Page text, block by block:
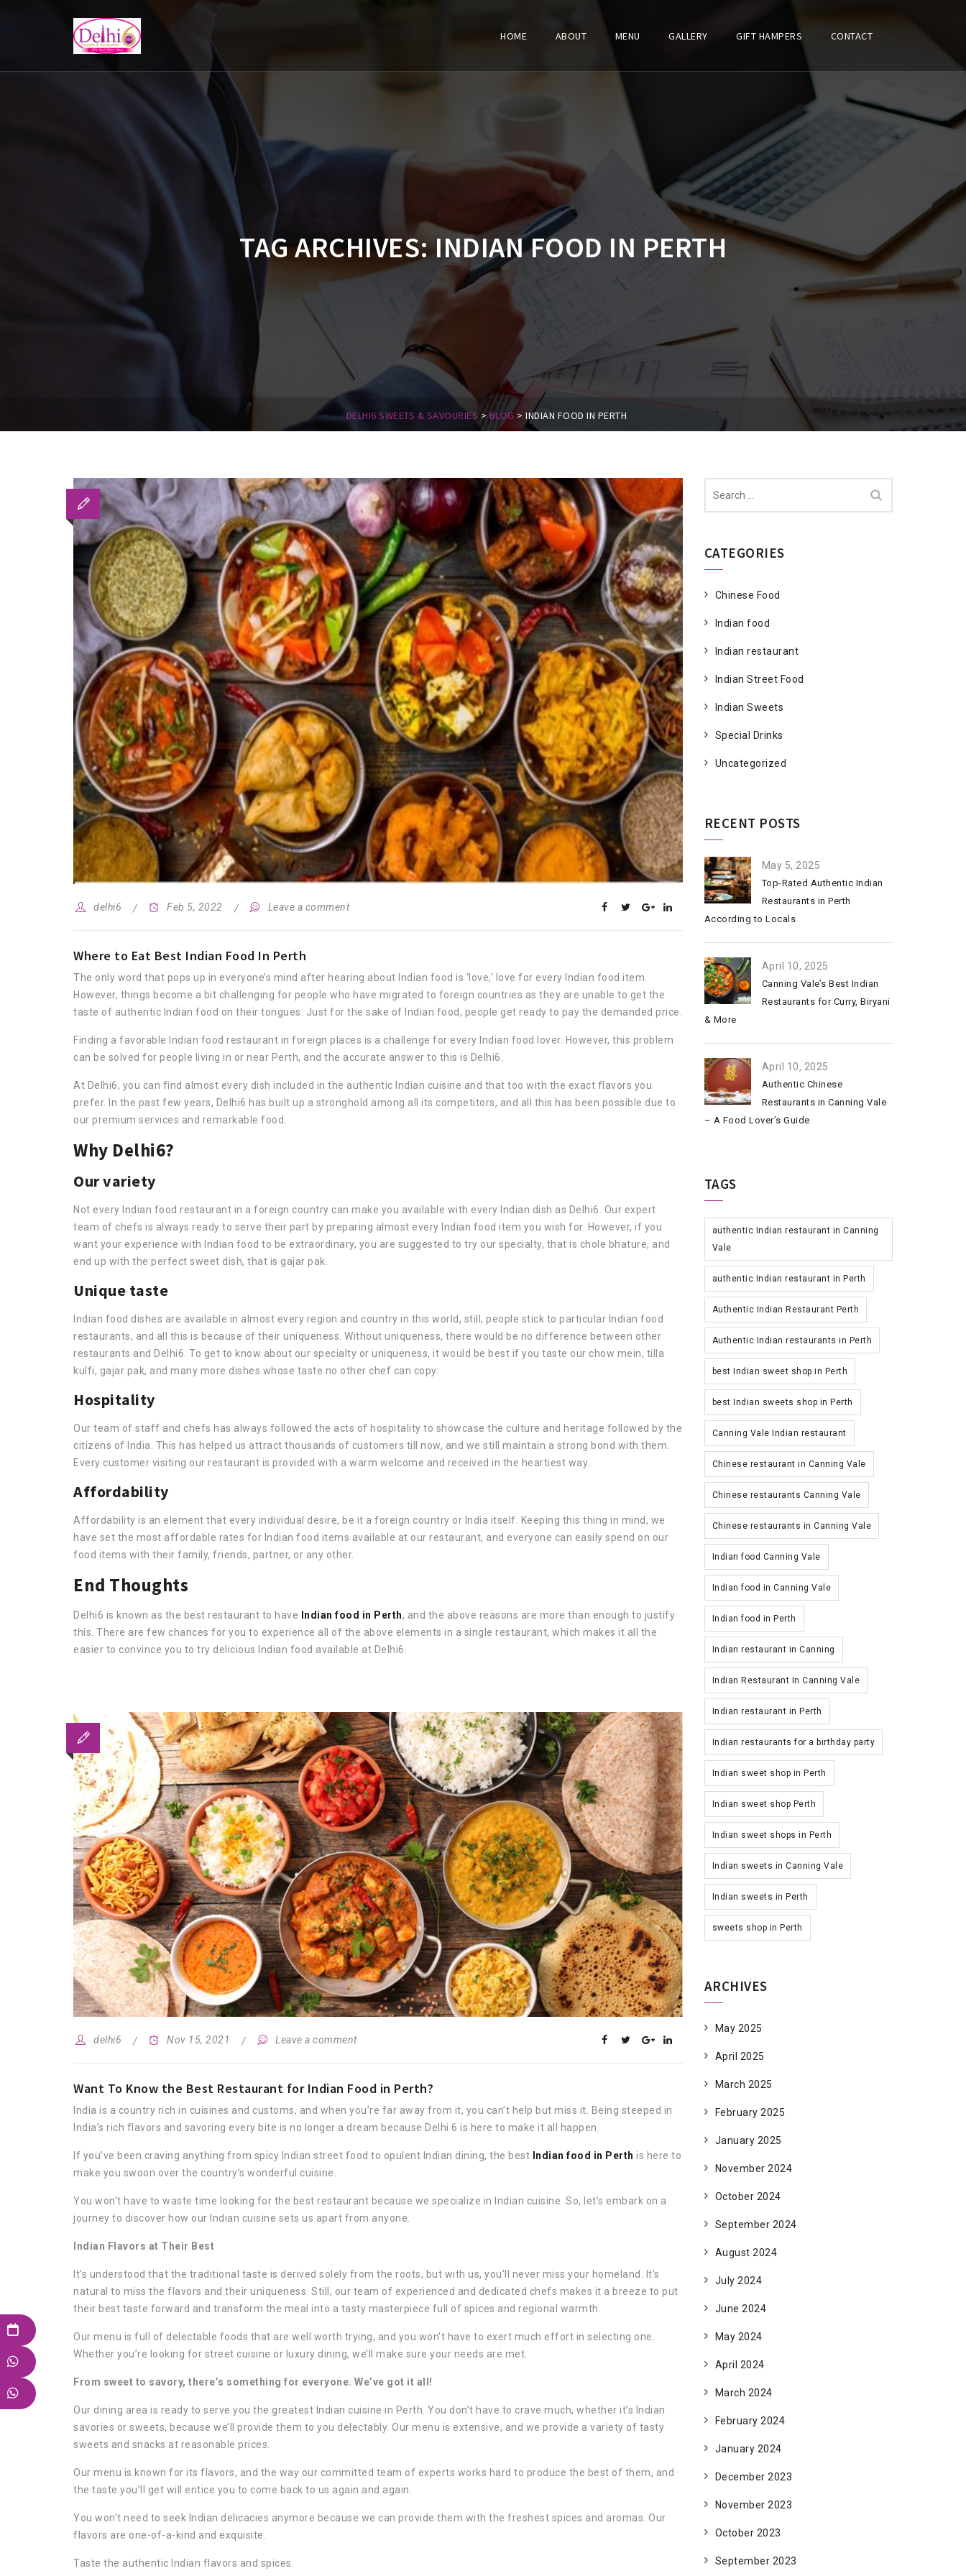
HOME ABOUT MENU GALLERY GIFT HAMPERS CONTACT
TAG ARCHIVES:INDIAN FOOD IN PERTH
DELHI6 SWEETS & SAVOURIES >BLOG >INDIAN FOOD IN PERTH
delhi6 Feb 5, 2022 Leave a comment
Where to Eat Best Indian Food In Perth
The only word that pops up in everyone’s mind after hearing about Indian food is ‘love,’ love for every Indian food item.
However, things become a bit challenging for people who have migrated to foreign countries as they are unable to get the
taste of authentic Indian food on their tongues. Just for the sake of Indian food, people get ready to pay the demanded price.
Finding a favorable Indian food restaurant in foreign places is a challenge for every Indian food lover. However, this problem
can be solved for people living in or near Perth, and the accurate answer to this is Delhi6.
At Delhi6, you can find almost every dish included in the authentic Indian cuisine and that too with the exact flavors you
prefer. In the past few years, Delhi6 has built up a stronghold among all its competitors, and all this has been possible due to
our premium services and remarkable food.
Why Delhi6?
Our variety
Not every Indian food restaurant in a foreign country can make you available with every Indian dish as Delhi6. Our expert
team of chefs is always ready to serve their part by preparing almost every Indian food item you wish for. However, if you
want your experience with Indian food to be extraordinary, you are suggested to try our specialty, that is chole bhature, and
end up with the perfect sweet dish, that is gajar pak.
Unique taste
Indian food dishes are available in almost every region and country in this world, still, people stick to particular Indian food
restaurants, and all this is because of their uniqueness. Without uniqueness, there would be no difference between other
restaurants and Delhi6. To get to know about our specialty or uniqueness, it would be best if you taste our chow mein, tilla
kulfi, gajar pak, and many more dishes whose taste no other chef can copy.
Hospitality
Our team of staff and chefs has always followed the acts of hospitality to showcase the culture and heritage followed by the
citizens of India. This has helped us attract thousands of customers till now, and we still maintain a strong bond with them.
Every customer visiting our restaurant is provided with a warm welcome and received in the heartiest way.
Affordability
Affordability is an element that every individual desire, be it a foreign country or India itself. Keeping this thing in mind, we
have set the most affordable rates for Indian food items available at our restaurant, and everyone can easily spend on our
food items with their family, friends, partner, or any other.
End Thoughts
Delhi6 is known as the best restaurant to have Indian food in Perth, and the above reasons are more than enough to justify
this. There are few chances for you to experience all of the above elements in a single restaurant, which makes it all the
easier to convince you to try delicious Indian food available at Delhi6.
delhi6 Nov 15, 2021 Leave a comment
Want To Know the Best Restaurant for Indian Food in Perth?
India is a country rich in cuisines and customs, and when you’re far away from it, you can’t help but miss it. Being steeped in
India’s rich flavors and savoring every bite is no longer a dream because Delhi 6 is here to make it all happen.
If you’ve been craving anything from spicy Indian street food to opulent Indian dining, the best Indian food in Perth is here to
make you swoon over the country’s wonderful cuisine.
You won’t have to waste time looking for the best restaurant because we specialize in Indian cuisine. So, let’s embark on a
journey to discover how our Indian cuisine sets us apart from anyone.
Indian Flavors at Their Best
It’s understood that the traditional taste is derived solely from the roots, but with us, you’ll never miss your homeland. It’s
natural to miss the flavors and their uniqueness. Still, our team of experienced and dedicated chefs makes it a breeze to put
their best taste forward and transform the meal into a tasty masterpiece full of spices and regional warmth.
Our menu is full of delectable foods that are well worth trying, and you won’t have to exert much effort in selecting one.
Whether you’re looking for street cuisine or luxury dining, we’ll make sure your needs are met.
From sweet to savory, there’s something for everyone. We’ve got it all!
Our dining area is ready to serve you the greatest Indian cuisine in Perth. You don’t have to crave much, whether it’s Indian
savories or sweets, because we’ll provide them to you delectably. Our menu is extensive, and we provide a variety of tasty
sweets and snacks at reasonable prices.
Our menu is known for its flavors, and the way our committed team of experts works hard to produce the best of them, and
the taste you’ll get will entice you to come back to us again and again.
You won’t need to seek Indian delicacies anymore because we can provide them with the freshest spices and aromas. Our
flavors are one-of-a-kind and exquisite.
Taste the authentic Indian flavors and spices.
CATEGORIES
Chinese Food
Indian food
Indian restaurant
Indian Street Food
Indian Sweets
Special Drinks
Uncategorized
RECENT POSTS
May 5, 2025
Top-Rated Authentic Indian
Restaurants in Perth
According to Locals
April 10, 2025
Canning Vale’s Best Indian
Restaurants for Curry, Biryani
& More
April 10, 2025
Authentic Chinese
Restaurants in Canning Vale
– A Food Lover’s Guide
TAGS
authentic Indian restaurant in Canning
Vale
authentic Indian restaurant in Perth
Authentic Indian Restaurant Perth
Authentic Indian restaurants in Perth
best Indian sweet shop in Perth
best Indian sweets shop in Perth
Canning Vale Indian restaurant
Chinese restaurant in Canning Vale
Chinese restaurants Canning Vale
Chinese restaurants in Canning Vale
Indian food Canning Vale
Indian food in Canning Vale
Indian food in Perth
Indian restaurant in Canning
Indian Restaurant In Canning Vale
Indian restaurant in Perth
Indian restaurants for a birthday party
Indian sweet shop in Perth
Indian sweet shop Perth
Indian sweet shops in Perth
Indian sweets in Canning Vale
Indian sweets in Perth
sweets shop in Perth
ARCHIVES
May 2025
April 2025
March 2025
February 2025
January 2025
November 2024
October 2024
September 2024
August 2024
July 2024
June 2024
May 2024
April 2024
March 2024
February 2024
January 2024
December 2023
November 2023
October 2023
September 2023